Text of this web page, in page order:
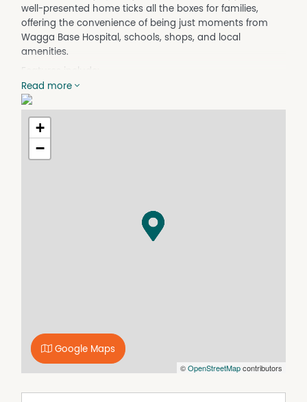
well-presented home ticks all the boxes for families,
offering the convenience of being just moments from
Wagga Base Hospital, schools, shops, and local
amenities.
• Three bedrooms
• Brand new installed carpet throughout
• Evaporative cooling and gas heating
• Modern kitchen with stainless steel appliances
• Single lock up garage
HOW TO INSPECT THIS PROPERTY! SEE BELOW
• You'll receive an instant confirmation via SMS/Email
with your appointment details
Read more
+
−
©OpenStreetMapcontributors
Google Maps